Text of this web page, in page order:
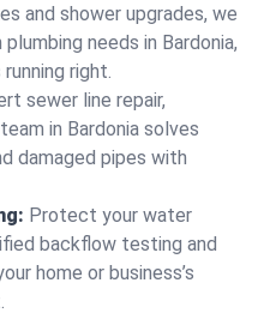
and shower upgrades, we
needs in Bardonia,
right.
sewer line repair,
in Bardonia solves
damaged pipes with
Protect your water
backflow testing and
home or business’s